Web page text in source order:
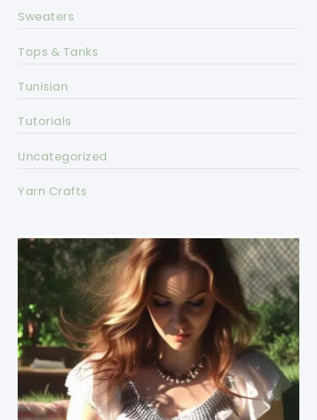
Sweaters
Tops & Tanks
Tunisian
Tutorials
Uncategorized
Yarn Crafts